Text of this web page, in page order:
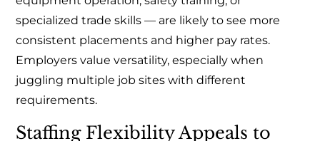
specialized trade skills — are likely to see more
consistent placements and higher pay rates.
Employers value versatility, especially when
juggling multiple job sites with different
requirements.
Staffing Flexibility Appeals to